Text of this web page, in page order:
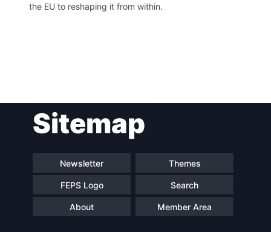
the EU to reshaping it from within.
navigationSitemap
Newsletter Themes
FEPS Logo Search
About Member Area